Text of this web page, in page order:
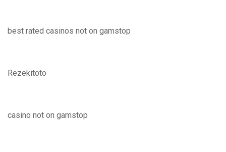
best rated casinos not on gamstop
Rezekitoto
casino not on gamstop